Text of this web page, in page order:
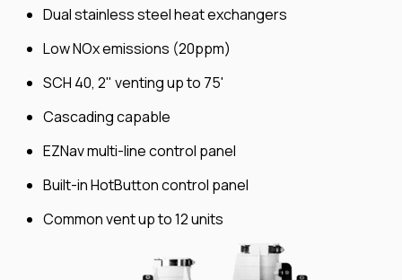
Dual stainless steel heat exchangers
Low NOx emissions (20ppm)
SCH 40, 2" venting up to 75'
Cascading capable
EZNav multi-line control panel
Built-in HotButton control panel
Common vent up to 12 units